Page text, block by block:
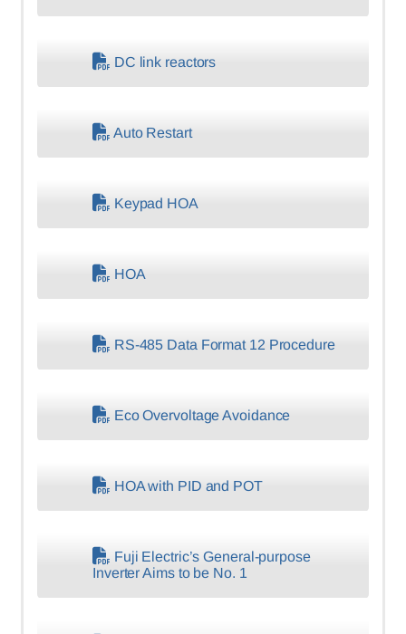
DC link reactors
Auto Restart
Keypad HOA
HOA
RS-485 Data Format 12 Procedure
Eco Overvoltage Avoidance
HOA with PID and POT
Fuji Electric’s General-purpose
Inverter Aims to be No. 1